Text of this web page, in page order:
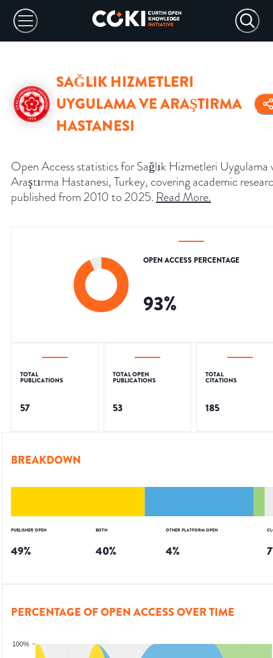
SAĞLIK HIZMETLERI
UYGULAMA VE ARAŞTIRMA
HASTANESI
Open Access statistics for Sağlık Hizmetleri Uygulama
Araştırma Hastanesi, Turkey, covering academic
published from 2010 to 2025. Read More.
OPEN ACCESS PERCENTAGE
93%
TOTAL
PUBLICATIONS
57
TOTAL OPEN
PUBLICATIONS
53
TOTAL
CITATIONS
185
BREAKDOWN
PUBLISHER OPEN
49%
BOTH
40%
OTHER PLATFORM OPEN
4% 7
PERCENTAGE OF OPEN ACCESS OVER TIME
100%